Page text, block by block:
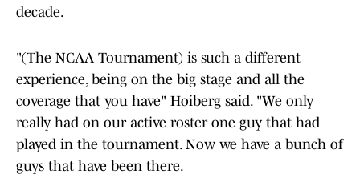
decade.
"(The NCAA Tournament) is such a different
experience, being on the big stage and all the
coverage that you have" Hoiberg said. "We only
really had on our active roster one guy that had
played in the tournament. Now we have a bunch of
guys that have been there.